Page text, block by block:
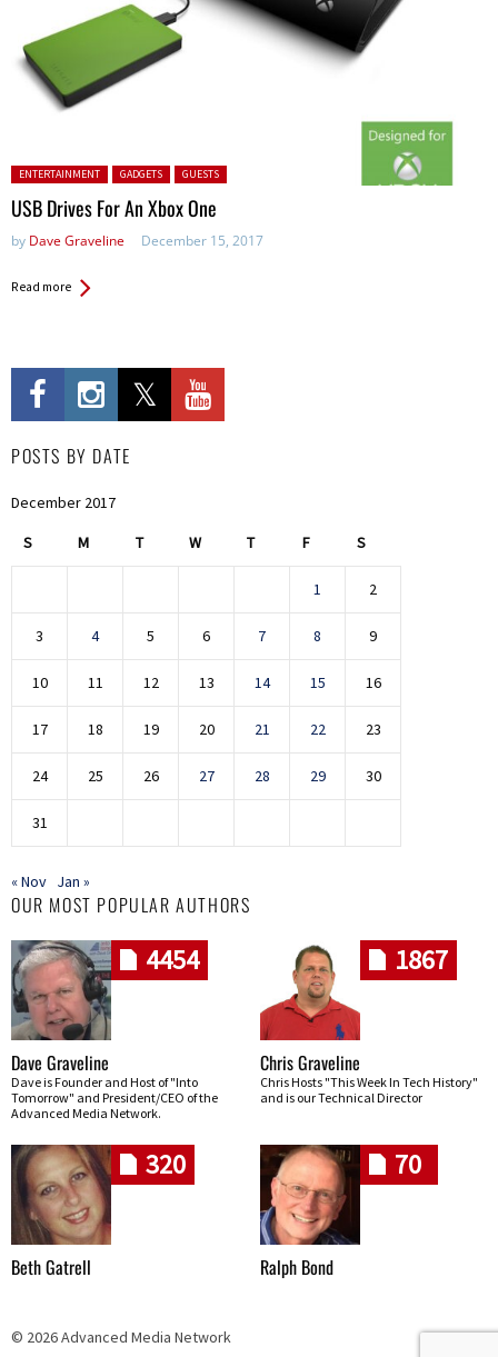
Posted in:
ENTERTAINMENT GADGETS GUESTS
USB Drives For An Xbox One
by Dave Graveline December 15, 2017
Read more
POSTS BY DATE
December 2017
S M T W T F S
1 2
3 4 5 6 7 8 9
10 11 12 13 14 15 16
17 18 19 20 21 22 23
24 25 26 27 28 29 30
31
« Nov Jan »
OUR MOST POPULAR AUTHORS
4454
Dave Graveline
Dave is Founder and Host of "Into
Tomorrow" and President/CEO of the
Advanced Media Network.
1867
Chris Graveline
Chris Hosts "This Week In Tech History"
and is our Technical Director
320
Beth Gatrell
70
Ralph Bond
© 2026 Advanced Media Network